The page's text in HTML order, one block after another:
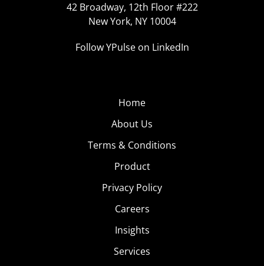
42 Broadway, 12th Floor #222
New York, NY 10004
Follow YPulse on LinkedIn
Home
About Us
Terms & Conditions
Product
Privacy Policy
Careers
Insights
Services